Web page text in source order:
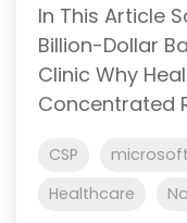
In This Article
Billion-Dollar
Clinic Why
Concentrated
CSP microsoft
Healthcare